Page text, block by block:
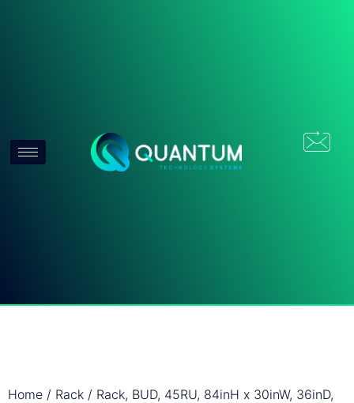
Home / Rack / Rack, BUD, 45RU, 84inH x 30inW, 36inD,